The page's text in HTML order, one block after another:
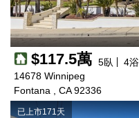
$117.5萬 5臥 4浴
14678 Winnipeg
Fontana , CA 92336
已上市171天